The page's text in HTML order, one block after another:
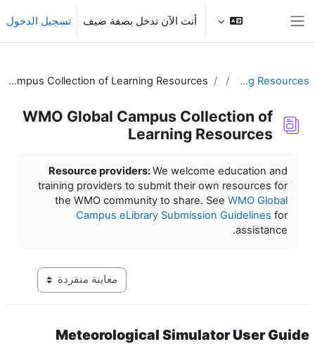
إلى المحتوى الرئيسي
أنت الآن تدخل بصفة ضيف تسجيل الدخول
Learning Resources
WMO Global Campus Collection of Learning Resources
WMO Global Campus Collection of
Learning Resources
Resource providers:We welcome education and
training providers to submit their own resources for
the WMO community to share. SeeWMO Global
Campus eLibrary Submission Guidelinesfor
assistance.
التنقل في وضع معاينة ما بعد
Meteorological Simulator User Guide